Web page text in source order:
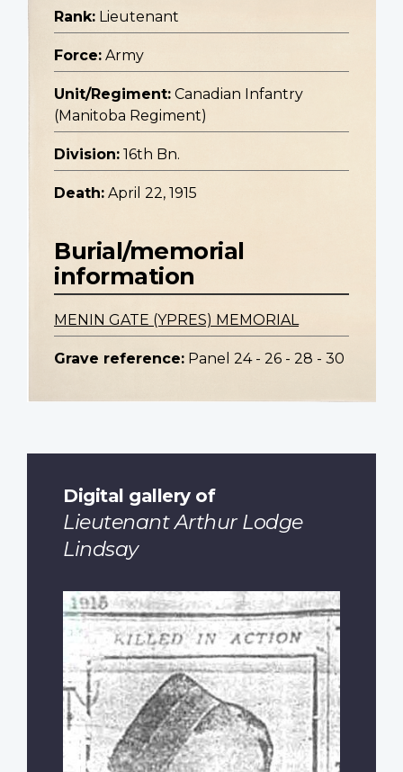
Rank: Lieutenant
Force: Army
Unit/Regiment: Canadian Infantry
(Manitoba Regiment)
Division: 16th Bn.
Death: April 22, 1915
Burial/memorial
information
MENIN GATE (YPRES) MEMORIAL
Grave reference: Panel 24 - 26 - 28 - 30
Digital gallery of
Lieutenant Arthur Lodge
Lindsay